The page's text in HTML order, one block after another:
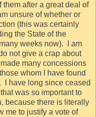
after a great deal of
unsure of whether or
(this was certainly
the State of the
weeks now).
I am
not give a crap about
made many concessions
whom I have found
I have long since ceased
was so important to
because there is literally
me to justify a vote of